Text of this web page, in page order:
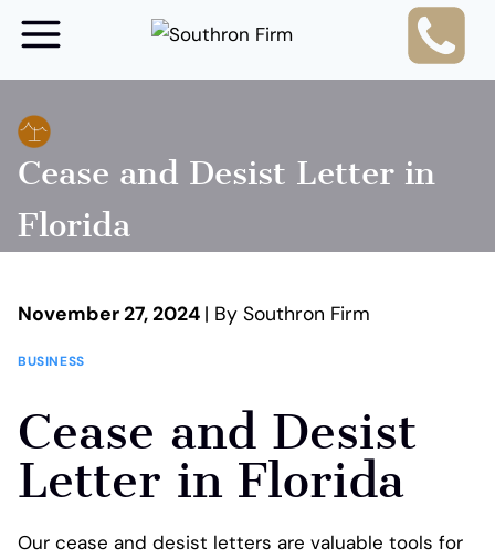
Skip
content
Cease and Desist Letter in
Florida
November 27, 2024 | By Southron Firm
BUSINESS
Cease and Desist
Letter in Florida
Our cease and desist letters are valuable tools for